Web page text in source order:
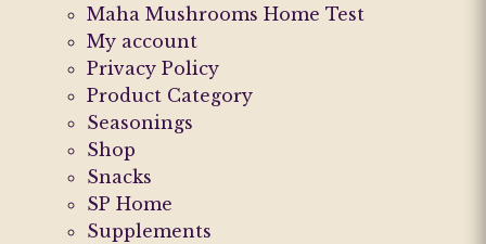
Maha Mushrooms Home Test
My account
Privacy Policy
Product Category
Seasonings
Shop
Snacks
SP Home
Supplements